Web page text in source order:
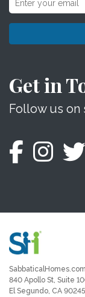
Get in
Follow us on
SabbaticalHomes.com
840 Apollo St, Suite
El Segundo, CA 90245